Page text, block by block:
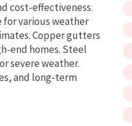
cost-effectiveness.
various weather
Copper gutters
end homes. Steel
severe weather.
and long-term